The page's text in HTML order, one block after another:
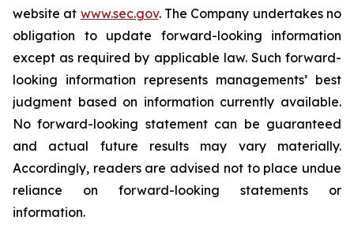
website at www.sec.gov. The Company undertakes ‎‎‎no
obligation to update forward-‎looking ‎‎‎‎information
except as required by applicable law. Such forward-‎‎‎
looking information represents ‎‎‎‎‎managements’ best
judgment based on information currently available.
‎‎‎No forward-looking ‎‎‎‎statement ‎can be guaranteed
and actual future results may vary materially.
‎‎‎Accordingly, readers ‎‎‎‎are advised not to ‎place undue
reliance on forward-looking statements or
‎‎‎information.‎